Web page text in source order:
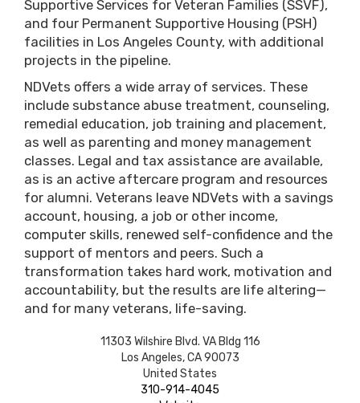
Supportive Services for Veteran Families (SSVF),
and four Permanent Supportive Housing (PSH)
facilities in Los Angeles County, with additional
projects in the pipeline.
NDVets offers a wide array of services. These
include substance abuse treatment, counseling,
remedial education, job training and placement,
as well as parenting and money management
classes. Legal and tax assistance are available,
as is an active aftercare program and resources
for alumni. Veterans leave NDVets with a savings
account, housing, a job or other income,
computer skills, renewed self-confidence and the
support of mentors and peers. Such a
transformation takes hard work, motivation and
accountability, but the results are life altering—
and for many veterans, life-saving.
11303 Wilshire Blvd. VA Bldg 116
Los Angeles,CA 90073
United States
310-914-4045